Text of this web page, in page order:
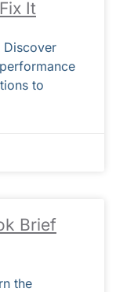
It
Discover
to
Brief
the